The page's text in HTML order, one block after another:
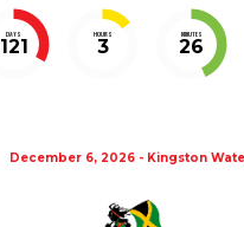
DAYS
121
HOURS
3
MINUTES
26
December 6, 2026 - Kingston